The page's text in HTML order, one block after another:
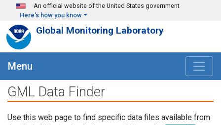
Skip to main content
An official website of the United States government
Here's how you know
Global Monitoring Laboratory
Menu
GML Data Finder
Use this web page to find specific data files available from